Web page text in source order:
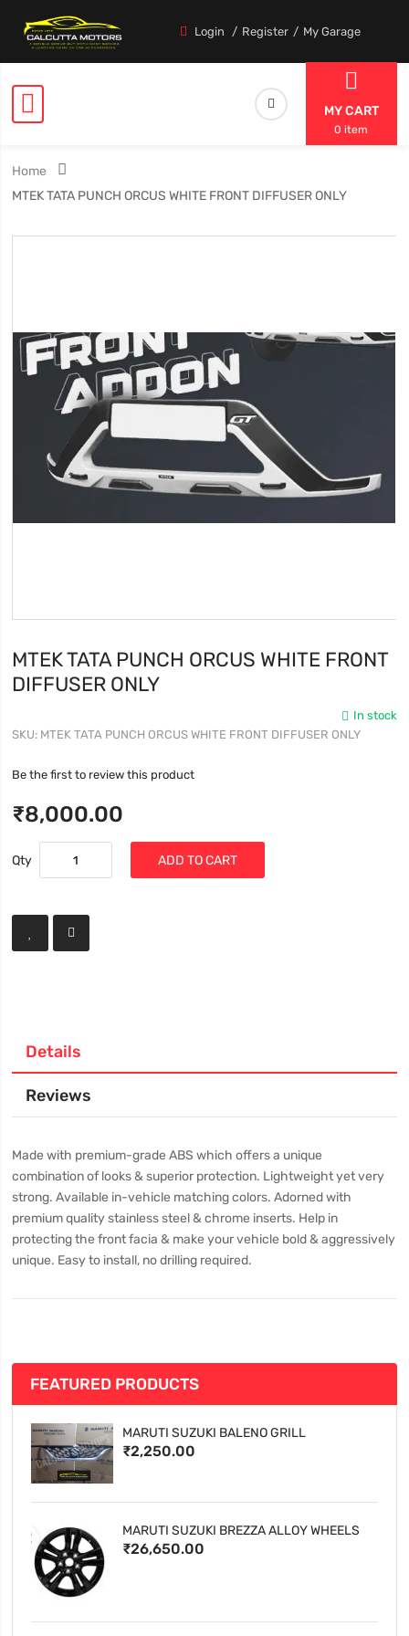
Login Register My Garage
MY CART
0 item
Home
MTEK TATA PUNCH ORCUS WHITE FRONT DIFFUSER ONLY
MTEK TATA PUNCH ORCUS WHITE FRONT
DIFFUSER ONLY
In stock
SKU MTEK TATA PUNCH ORCUS WHITE FRONT DIFFUSER ONLY
Be the first to review this product
₹8,000.00
Qty ADD TO CART
Details
Reviews
Made with premium-grade ABS which offers a unique
combination of looks & superior protection. Lightweight yet very
strong. Available in-vehicle matching colors. Adorned with
premium quality stainless steel & chrome inserts. Help in
protecting the front facia & make your vehicle bold & aggressively
unique. Easy to install, no drilling required.
FEATURED PRODUCTS
MARUTI SUZUKI BALENO GRILL
₹2,250.00
MARUTI SUZUKI BREZZA ALLOY WHEELS
₹26,650.00